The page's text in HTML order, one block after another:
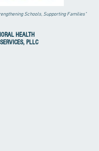
Schools, Supporting Families"
HEALTH
PLLC